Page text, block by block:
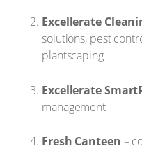
Excellerate
solutions, pest
plantscaping
Excellerate
management
Fresh Canteen –